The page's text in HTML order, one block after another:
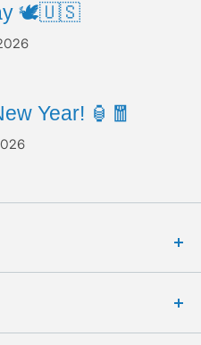
🕊️🇺🇸
Year! 🏮🧧